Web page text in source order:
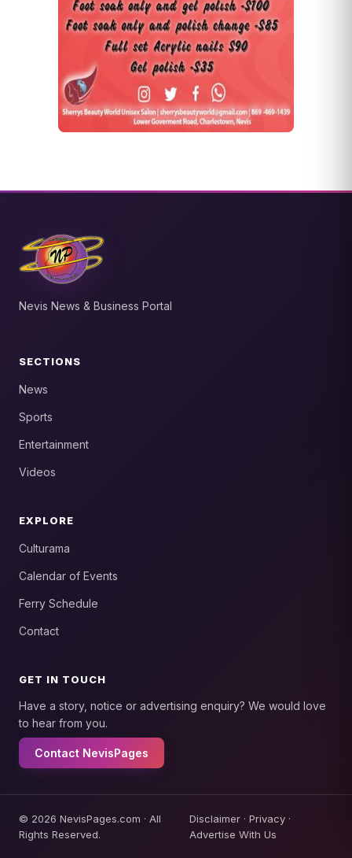
Nevis News & Business Portal
SECTIONS
News
Sports
Entertainment
Videos
EXPLORE
Culturama
Calendar of Events
Ferry Schedule
Contact
GET IN TOUCH
Have a story, notice or advertising enquiry? We would love
to hear from you.
Contact NevisPages
© 2026 NevisPages.com · All
Rights Reserved.
Disclaimer· Privacy·
Advertise With Us